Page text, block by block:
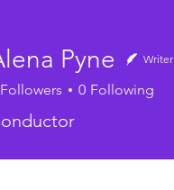
Pyne Writer
Followers 0 Following